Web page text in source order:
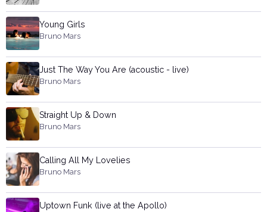
Young Girls
Bruno Mars
Just The Way You Are (acoustic - live)
Bruno Mars
Straight Up & Down
Bruno Mars
Calling All My Lovelies
Bruno Mars
Uptown Funk (live at the Apollo)